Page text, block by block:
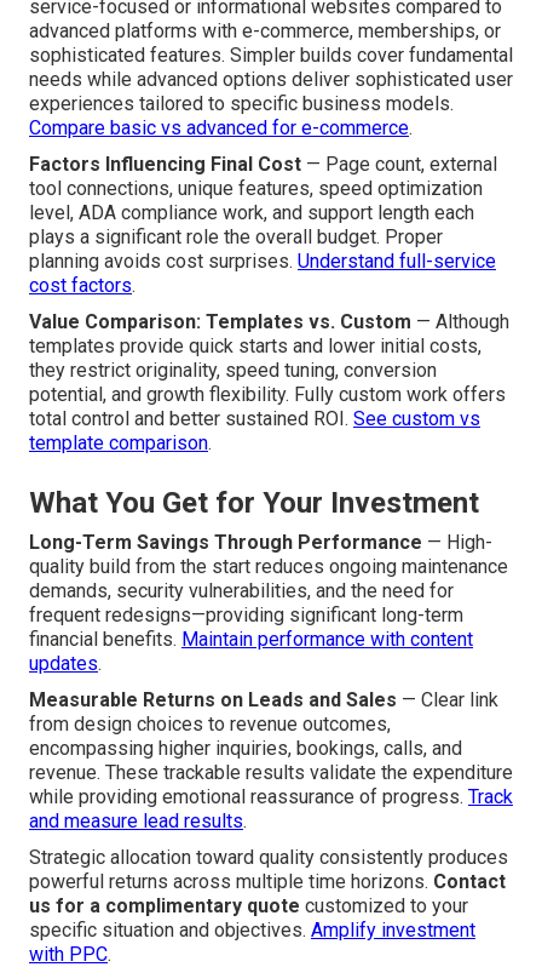
service-focused or informational websites compared to
advanced platforms with e-commerce, memberships, or
sophisticated features. Simpler builds cover fundamental
needs while advanced options deliver sophisticated user
experiences tailored to specific business models.
Compare basic vs advanced for e-commerce.
Factors Influencing Final Cost — Page count, external
tool connections, unique features, speed optimization
level, ADA compliance work, and support length each
plays a significant role the overall budget. Proper
planning avoids cost surprises. Understand full-service
cost factors.
Value Comparison: Templates vs. Custom — Although
templates provide quick starts and lower initial costs,
they restrict originality, speed tuning, conversion
potential, and growth flexibility. Fully custom work offers
total control and better sustained ROI. See custom vs
template comparison.
What You Get for Your Investment
Long-Term Savings Through Performance — High-
quality build from the start reduces ongoing maintenance
demands, security vulnerabilities, and the need for
frequent redesigns—providing significant long-term
financial benefits. Maintain performance with content
updates.
Measurable Returns on Leads and Sales — Clear link
from design choices to revenue outcomes,
encompassing higher inquiries, bookings, calls, and
revenue. These trackable results validate the expenditure
while providing emotional reassurance of progress. Track
and measure lead results.
Strategic allocation toward quality consistently produces
powerful returns across multiple time horizons. Contact
us for a complimentary quote customized to your
specific situation and objectives. Amplify investment
with PPC.